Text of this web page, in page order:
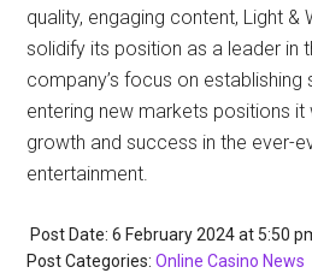
quality, engaging content, Light &
solidify its position as a leader in
company’s focus on establishing
entering new markets positions it
growth and success in the ever-
entertainment.
Post Date: 6 February 2024at 5:50
Post Categories:Online Casino News